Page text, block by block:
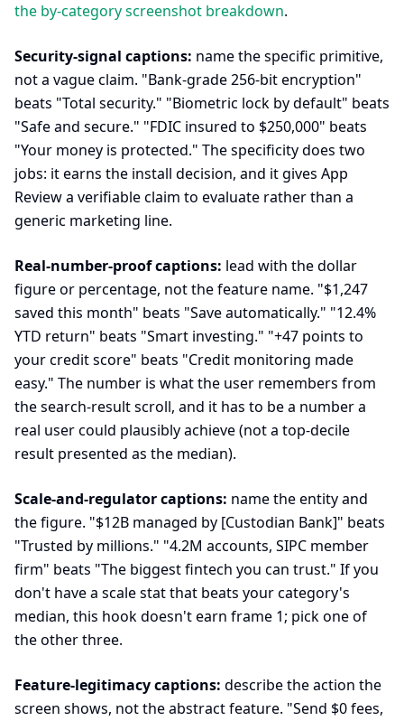
the by-category screenshot breakdown.
Security-signal captions: name the specific primitive,
not a vague claim. "Bank-grade 256-bit encryption"
beats "Total security." "Biometric lock by default" beats
"Safe and secure." "FDIC insured to $250,000" beats
"Your money is protected." The specificity does two
jobs: it earns the install decision, and it gives App
Review a verifiable claim to evaluate rather than a
generic marketing line.
Real-number-proof captions: lead with the dollar
figure or percentage, not the feature name. "$1,247
saved this month" beats "Save automatically." "12.4%
YTD return" beats "Smart investing." "+47 points to
your credit score" beats "Credit monitoring made
easy." The number is what the user remembers from
the search-result scroll, and it has to be a number a
real user could plausibly achieve (not a top-decile
result presented as the median).
Scale-and-regulator captions: name the entity and
the figure. "$12B managed by [Custodian Bank]" beats
"Trusted by millions." "4.2M accounts, SIPC member
firm" beats "The biggest fintech you can trust." If you
don't have a scale stat that beats your category's
median, this hook doesn't earn frame 1; pick one of
the other three.
Feature-legitimacy captions: describe the action the
screen shows, not the abstract feature. "Send $0 fees,